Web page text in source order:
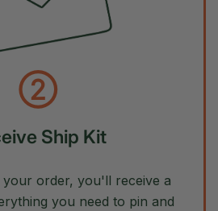
②
Ship Kit
order, you'll receive a
you need to pin and